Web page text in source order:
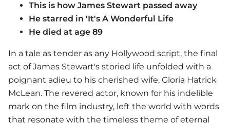
This is how James Stewart passed away
He starred in 'It's A Wonderful Life
He died at age 89
In a tale as tender as any Hollywood script, the final
act of James Stewart's storied life unfolded with a
poignant adieu to his cherished wife, Gloria Hatrick
McLean. The revered actor, known for his indelible
mark on the film industry, left the world with words
that resonate with the timeless theme of eternal